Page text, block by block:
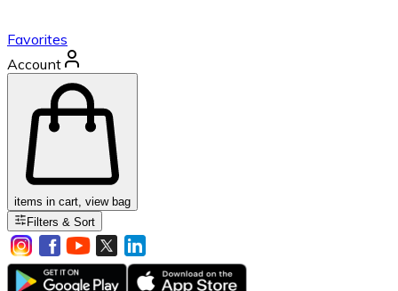
Favorites
Account
items in cart, view bag
Filters & Sort